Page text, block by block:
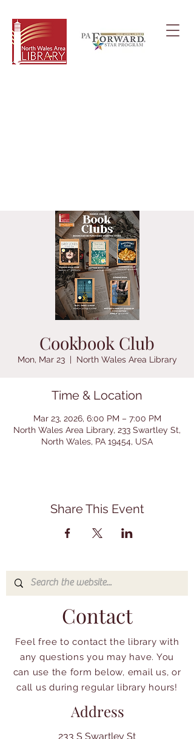
Cookbook Club
Mon, Mar 23
  |
North Wales Area Library
Time & Location
Mar 23, 2026, 6:00 PM – 7:00 PM
North Wales Area Library, 233 Swartley St,
North Wales, PA 19454, USA
Share This Event
Contact
Feel free to contact the library with
any questions you may have. You
can use the form below, email us, or
call us during regular library hours!
Address
233 S Swartley St